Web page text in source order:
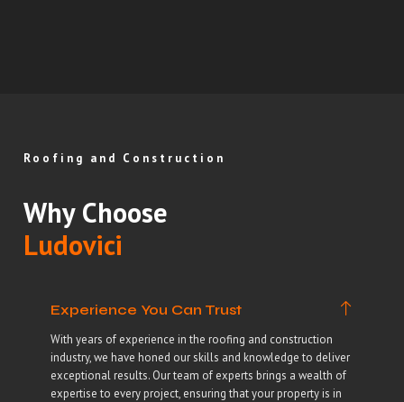
Roofing and Construction
Why Choose
Ludovici
Experience You Can Trust
With years of experience in the roofing and construction
industry, we have honed our skills and knowledge to deliver
exceptional results. Our team of experts brings a wealth of
expertise to every project, ensuring that your property is in